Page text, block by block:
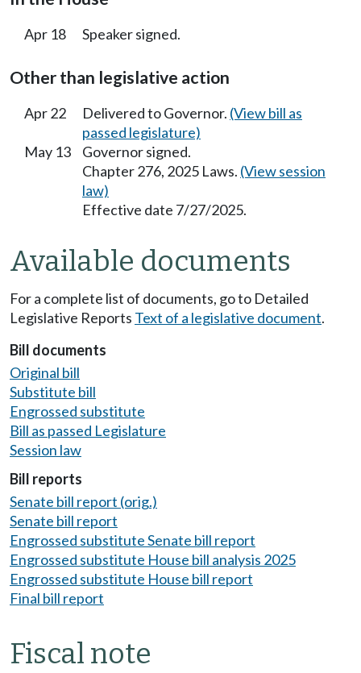
Apr 18 Speaker signed.
Other than legislative action
Apr 22 Delivered to Governor. (View bill as
passed legislature)
May 13
Governor signed.
Chapter 276, 2025 Laws. (View session
law)
Effective date 7/27/2025.
Available documents
For a complete list of documents, go to Detailed
Legislative Reports Text of a legislative document.
Bill documents
Original bill
Substitute bill
Engrossed substitute
Bill as passed Legislature
Session law
Bill reports
Senate bill report (orig.)
Senate bill report
Engrossed substitute Senate bill report
Engrossed substitute House bill analysis 2025
Engrossed substitute House bill report
Final bill report
Fiscal note